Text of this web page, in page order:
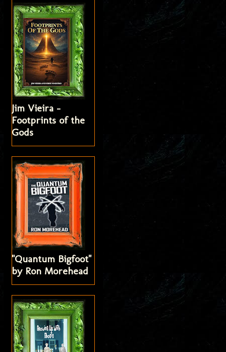
Jim Vieira -
Footprints of the
Gods
"Quantum Bigfoot"
by Ron Morehead